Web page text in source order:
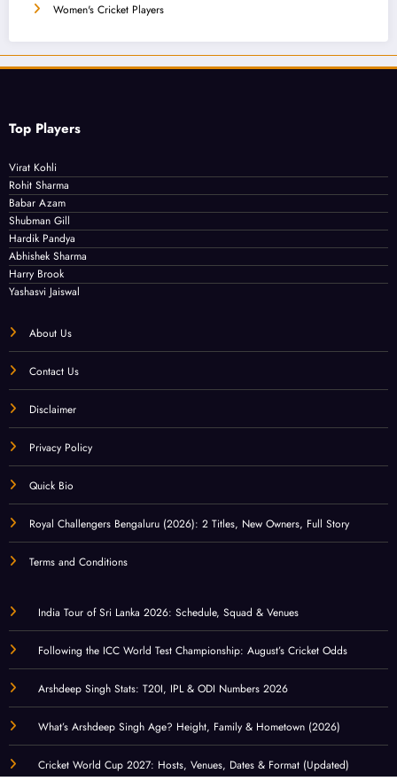
Women's Cricket Players
Top Players
Virat Kohli
Rohit Sharma
Babar Azam
Shubman Gill
Hardik Pandya
Abhishek Sharma
Harry Brook
Yashasvi Jaiswal
About Us
Contact Us
Disclaimer
Privacy Policy
Quick Bio
Royal Challengers Bengaluru (2026): 2 Titles, New Owners, Full Story
Terms and Conditions
India Tour of Sri Lanka 2026: Schedule, Squad & Venues
Following the ICC World Test Championship: August’s Cricket Odds
Arshdeep Singh Stats: T20I, IPL & ODI Numbers 2026
What’s Arshdeep Singh Age? Height, Family & Hometown (2026)
Cricket World Cup 2027: Hosts, Venues, Dates & Format (Updated)